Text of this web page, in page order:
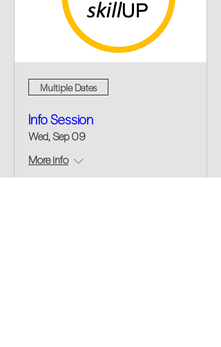
Multiple Dates
Info Session
Wed, Sep 09
More info